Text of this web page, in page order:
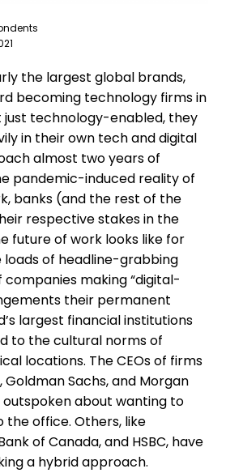
the largest global brands,
becoming technology firms in
just technology-enabled, they
in their own tech and digital
almost two years of
pandemic-induced reality of
banks (and the rest of the
respective stakes in the
future of work looks like for
loads of headline-grabbing
making “digital-
their permanent
largest financial institutions
to the cultural norms of
locations. The CEOs of firms
Goldman Sachs, and Morgan
about wanting to
office. Others, like
of Canada, and HSBC, have
a hybrid approach.